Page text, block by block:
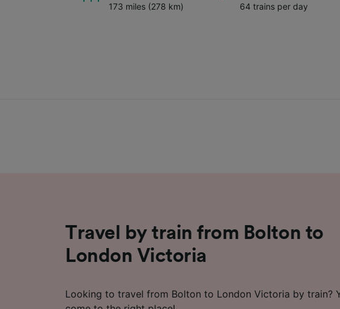
173 miles (278 km)
64 trains per day
Travel by train from Bolton to
London Victoria
Looking to travel from Bolton to London Victoria by train?